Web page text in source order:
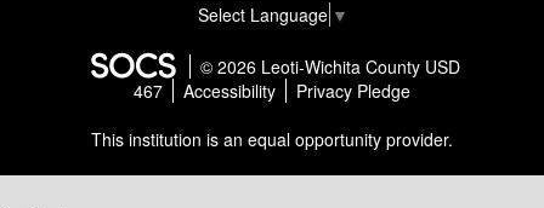
Select Language ▼
© 2026 Leoti-Wichita County USD
467
Accessibility
Privacy Pledge
This institution is an equal opportunity provider.